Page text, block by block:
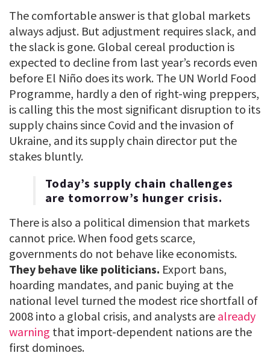
The comfortable answer is that global markets
always adjust. But adjustment requires slack, and
the slack is gone. Global cereal production is
expected to decline from last year’s records even
before El Niño does its work. The UN World Food
Programme, hardly a den of right-wing preppers,
is calling this the most significant disruption to its
supply chains since Covid and the invasion of
Ukraine, and its supply chain director put the
stakes bluntly.
Today’s supply chain challenges
are tomorrow’s hunger crisis.
There is also a political dimension that markets
cannot price. When food gets scarce,
governments do not behave like economists.
They behave like politicians. Export bans,
hoarding mandates, and panic buying at the
national level turned the modest rice shortfall of
2008 into a global crisis, and analysts are already
warning that import-dependent nations are the
first dominoes.